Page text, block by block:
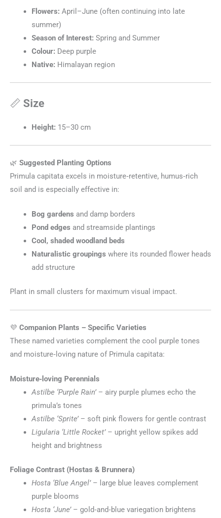
Flowers: April–June (often continuing into late
summer)
Season of Interest: Spring and Summer
Colour: Deep purple
Native: Himalayan region
📏 Size
Height: 15–30 cm
🌿 Suggested Planting Options
Primula capitata excels in moisture‑retentive, humus‑rich
soil and is especially effective in:
Bog gardens and damp borders
Pond edges and streamside plantings
Cool, shaded woodland beds
Naturalistic groupings where its rounded flower heads
add structure
Plant in small clusters for maximum visual impact.
💜 Companion Plants – Specific Varieties
These named varieties complement the cool purple tones
and moisture‑loving nature of Primula capitata:
Moisture‑loving Perennials
Astilbe ‘Purple Rain’– airy purple plumes echo the
primula’s tones
Astilbe ‘Sprite’– soft pink flowers for gentle contrast
Ligularia ‘Little Rocket’– upright yellow spikes add
height and brightness
Foliage Contrast (Hostas & Brunnera)
Hosta ‘Blue Angel’– large blue leaves complement
purple blooms
Hosta ‘June’– gold‑and‑blue variegation brightens